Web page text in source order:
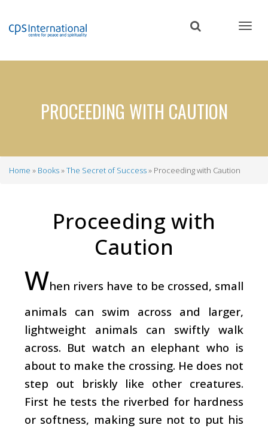
content
PROCEEDING WITH CAUTION
Home Books The Secret of Success Proceeding with Caution
Proceeding with
Caution
When rivers have to be crossed, small
animals can swim across and larger,
lightweight animals can swiftly walk
across. But watch an elephant who is
about to make the crossing. He does not
step out briskly like other creatures.
First he tests the riverbed for hardness
or softness, making sure not to put his